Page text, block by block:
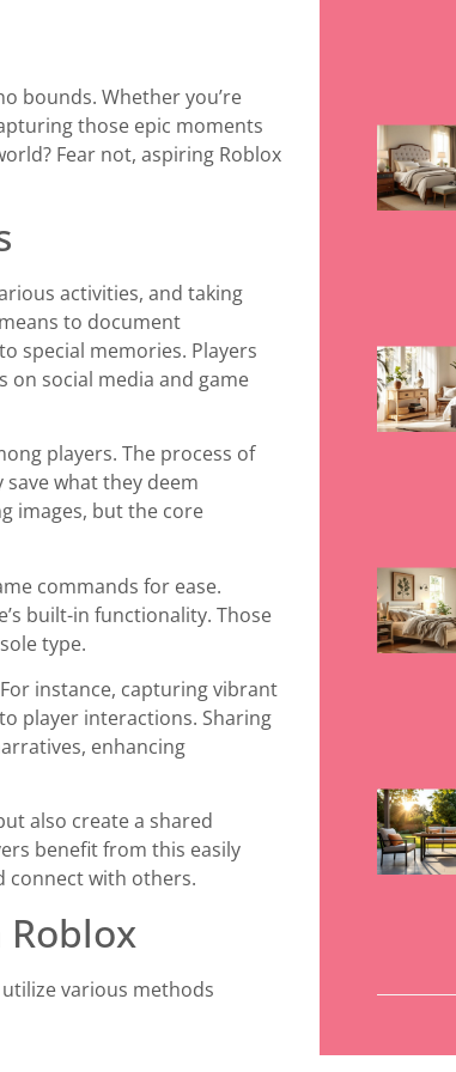
bounds. Whether you’re
those epic moments
Fear not, aspiring Roblox
activities, and taking
to document
special memories. Players
on social media and game
players. The process of
what they deem
images, but the core
commands for ease.
built-in functionality. Those
type.
instance, capturing vibrant
player interactions. Sharing
enhancing
also create a shared
benefit from this easily
connect with others.
Roblox
various methods